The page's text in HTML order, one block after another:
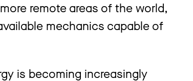
remote areas of the world,
mechanics capable of
is becoming increasingly